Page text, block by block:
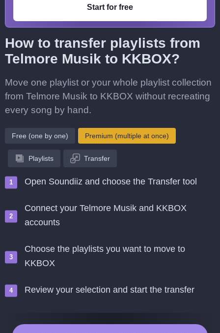
Start for free
How to transfer playlists from
Telmore Musik to KKBOX?
Move one playlist or your whole playlist collection
from Telmore Musik to KKBOX without recreating
every song by hand.
Free (one by one) Premium (multiple at once)
Playlists Transfer
Open Soundiiz and choose the Transfer tool
Connect your Telmore Musik and KKBOX
accounts
Choose the playlists you want to move to
KKBOX
Review your selection and start the transfer